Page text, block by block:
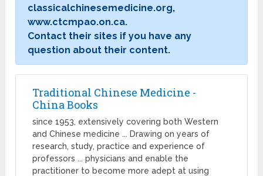
classicalchinesemedicine.org,
www.ctcmpao.on.ca.
Contact their sites if you have any
question about their content.
Traditional Chinese Medicine -
China Books
since 1953, extensively covering both Western
and Chinese medicine ... Drawing on years of
research, study, practice and experience of
professors ... physicians and enable the
practitioner to become more adept at using